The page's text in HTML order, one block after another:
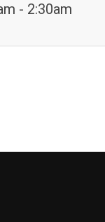
- 2:30am